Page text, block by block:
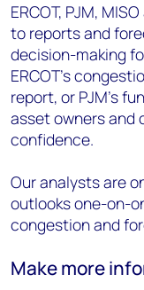
ERCOT, PJM,
to reports and
decision-making
ERCOT’s
report, or PJM’s
asset owners and
confidence.
Our analysts are
outlooks one-on-
congestion and
Make more